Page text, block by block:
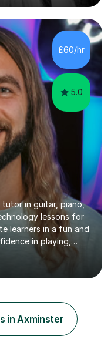
piano,
and music
from young
fun, relaxed, and
strong technical
£60/hr
5.0
tutor in guitar, piano,
lessons for
learners in a fun and
in playing,
theory, vocal
lessons are
have a
over 10 years
also using music
risk children,
in Axminster